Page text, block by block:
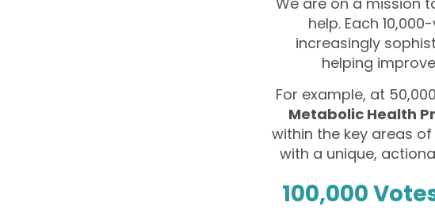
help. Each
increasingly
helping
For example, at
Metabolic Health
within the key areas
with a unique,
100,000